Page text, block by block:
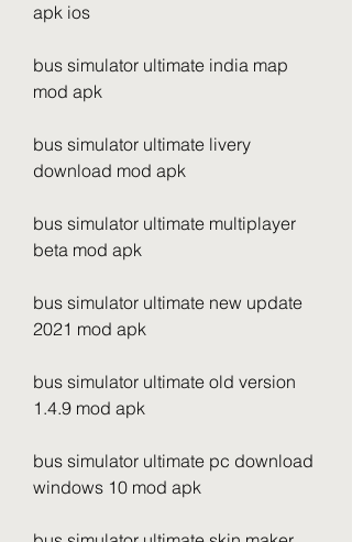
apk ios
bus simulator ultimate india map
mod apk
bus simulator ultimate livery
download mod apk
bus simulator ultimate multiplayer
beta mod apk
bus simulator ultimate new update
2021 mod apk
bus simulator ultimate old version
1.4.9 mod apk
bus simulator ultimate pc download
windows 10 mod apk